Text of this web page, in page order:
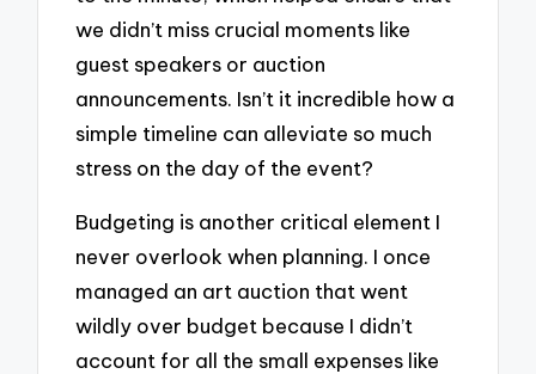
we didn’t miss crucial moments like
guest speakers or auction
announcements. Isn’t it incredible how a
simple timeline can alleviate so much
stress on the day of the event?
Budgeting is another critical element I
never overlook when planning. I once
managed an art auction that went
wildly over budget because I didn’t
account for all the small expenses like